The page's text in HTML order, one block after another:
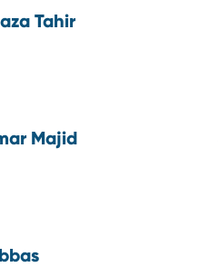
Tahir
Majid